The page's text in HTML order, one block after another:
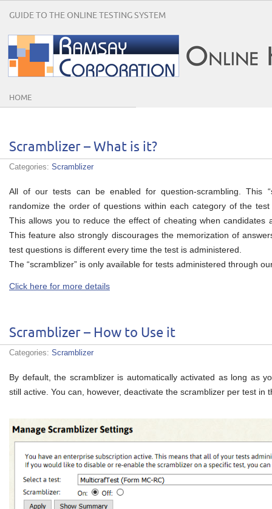
GUIDE TO THE ONLINE TESTING SYSTEM
HOME
Scramblizer – What is it?
Categories: Scramblizer
All of our tests can be enabled for question-scrambling. This
randomize the order of questions within each category of the
This allows you to reduce the effect of cheating when candidates
This feature also strongly discourages the memorization of
test questions is different every time the test is administered.
The “scramblizer” is only available for tests administered through
Click here for more details
Scramblizer – How to Use it
Categories: Scramblizer
By default, the scramblizer is automatically activated as long as
still active. You can, however, deactivate the scramblizer per test in